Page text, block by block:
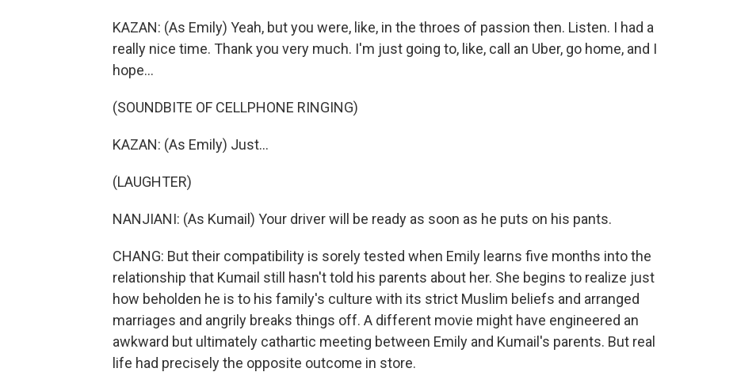
KAZAN: (As Emily) Yeah, but you were, like, in the throes of passion then. Listen. I had a
really nice time. Thank you very much. I'm just going to, like, call an Uber, go home, and I
hope...
(SOUNDBITE OF CELLPHONE RINGING)
KAZAN: (As Emily) Just...
(LAUGHTER)
NANJIANI: (As Kumail) Your driver will be ready as soon as he puts on his pants.
CHANG: But their compatibility is sorely tested when Emily learns five months into the
relationship that Kumail still hasn't told his parents about her. She begins to realize just
how beholden he is to his family's culture with its strict Muslim beliefs and arranged
marriages and angrily breaks things off. A different movie might have engineered an
awkward but ultimately cathartic meeting between Emily and Kumail's parents. But real
life had precisely the opposite outcome in store.